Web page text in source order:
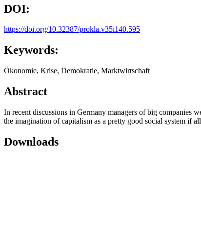
DOI:
https://doi.org/10.32387/prokla.v35i140.595
Keywords:
Ökonomie, Krise, Demokratie, Marktwirtschaft
Abstract
In recent discussions in Germany managers of big companies
the imagination of capitalism as a pretty good social system if
Downloads